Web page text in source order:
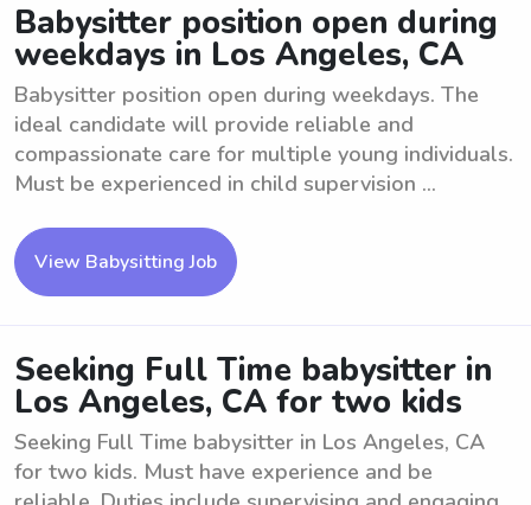
Babysitter position open during
weekdays in Los Angeles, CA
Babysitter position open during weekdays. The
ideal candidate will provide reliable and
compassionate care for multiple young individuals.
Must be experienced in child supervision ...
View Babysitting Job
Seeking Full Time babysitter in
Los Angeles, CA for two kids
Seeking Full Time babysitter in Los Angeles, CA
for two kids. Must have experience and be